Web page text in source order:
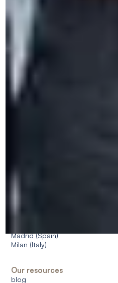
Who are we?
Our approach
CSR approach
Accessibility
Bruxelles (Belgium)
Antwerp (Belgium)
Madrid (Spain)
Milan (Italy)
Our resources
blog